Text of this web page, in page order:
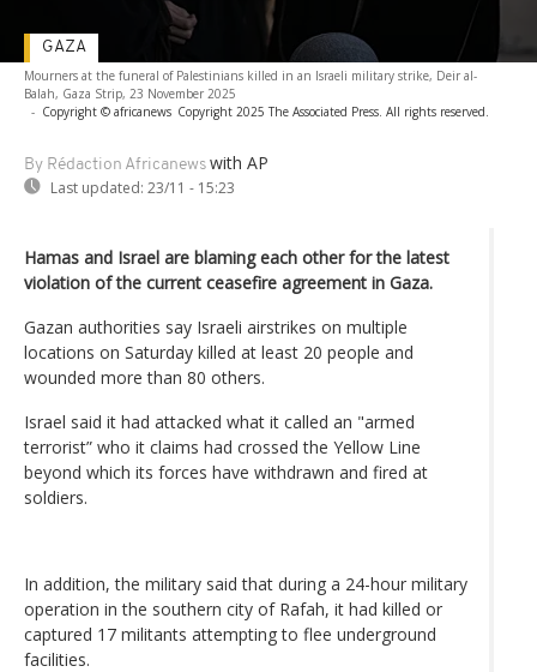
Mourners at the funeral of Palestinians killed in an Israeli military strike, Deir al-
Balah, Gaza Strip, 23 November 2025
- Copyright © africanews Copyright 2025 The Associated Press. All rights reserved.
By Rédaction Africanews with AP
Last updated: 23/11 - 15:23
GAZA
Hamas and Israel are blaming each other for the latest
violation of the current ceasefire agreement in Gaza.
Gazan authorities say Israeli airstrikes on multiple
locations on Saturday killed at least 20 people and
wounded more than 80 others.
Israel said it had attacked what it called an "armed
terrorist” who it claims had crossed the Yellow Line
beyond which its forces have withdrawn and fired at
soldiers.
In addition, the military said that during a 24-hour military
operation in the southern city of Rafah, it had killed or
captured 17 militants attempting to flee underground
facilities.